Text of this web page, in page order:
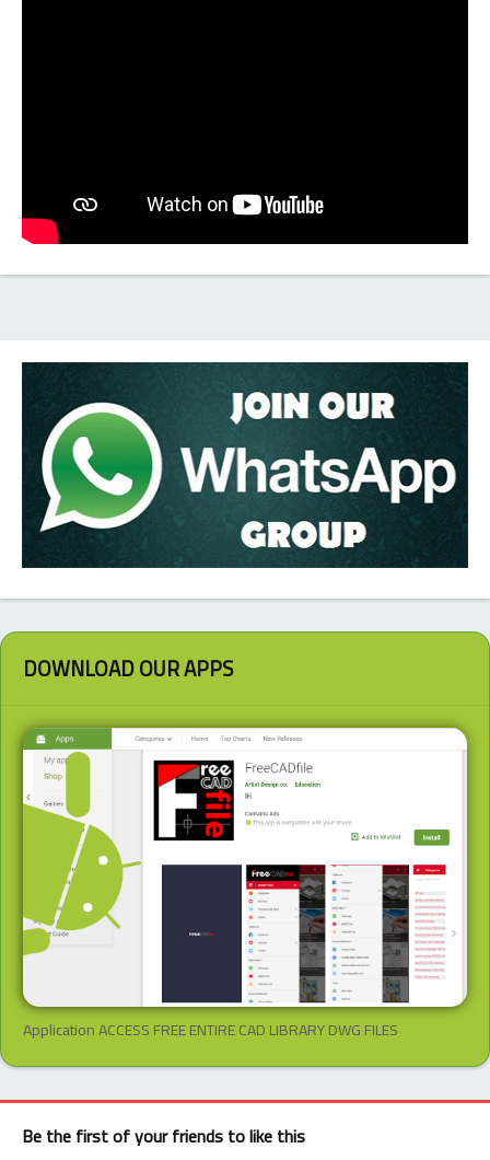
DOWNLOAD OUR APPS
Application ACCESS FREE ENTIRE CAD LIBRARY DWG FILES
Be the first of your friends to like this